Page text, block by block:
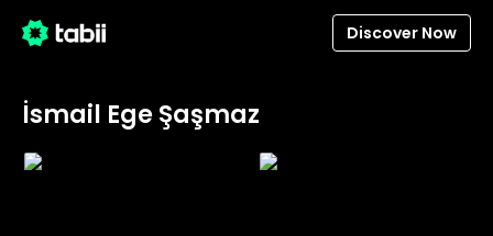
Discover Now
İsmail Ege Şaşmaz